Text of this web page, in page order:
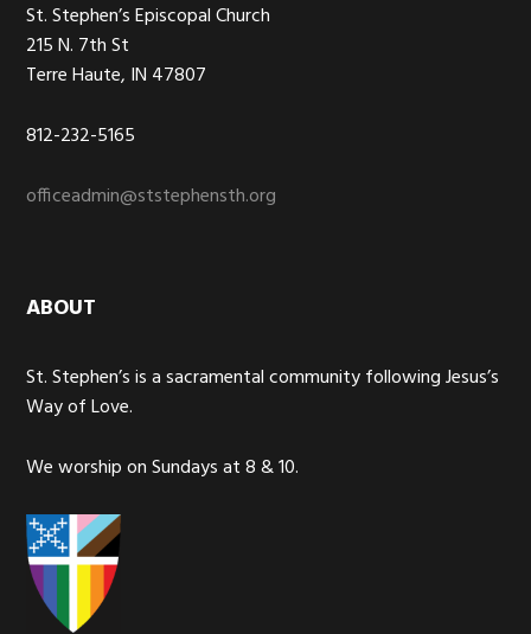
St. Stephen’s Episcopal Church
215 N. 7th St
Terre Haute, IN 47807
812-232-5165
officeadmin@ststephensth.org
ABOUT
St. Stephen’s is a sacramental community following Jesus’s
Way of Love.
We worship on Sundays at 8 & 10.